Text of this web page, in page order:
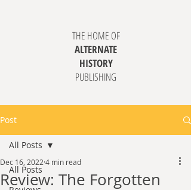
THE HOME OF
ALTERNATE
HISTORY
PUBLISHING
Post
All Posts
All Posts
Review: The Forgotten
Dec 16, 2022 4 min read